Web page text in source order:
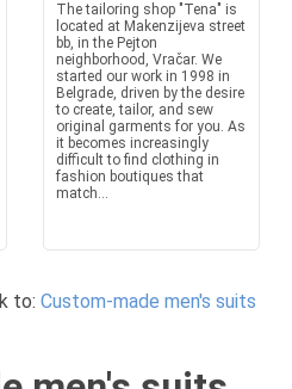
The tailoring shop "Tena" is
located at Makenzijeva street
bb, in the Pejton
neighborhood, Vračar. We
started our work in 1998 in
Belgrade, driven by the desire
to create, tailor, and sew
original garments for you. As
it becomes increasingly
difficult to find clothing in
fashion boutiques that
match...
to: Custom-made men's suits